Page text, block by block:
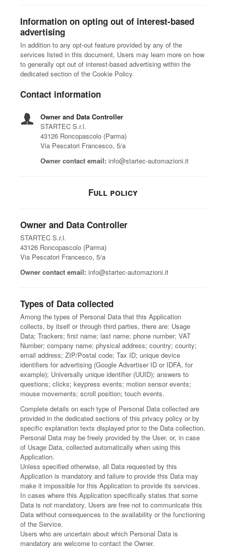
Information on opting out of interest-based
advertising
In addition to any opt-out feature provided by any of the
services listed in this document, Users may learn more on how
to generally opt out of interest-based advertising within the
dedicated section of the Cookie Policy.
Contact information
Owner and Data Controller
STARTEC S.r.l.
43126 Roncopascolo (Parma)
Via Pescatori Francesco, 5/a
Owner contact email: info@startec-automazioni.it
Full policy
Owner and Data Controller
STARTEC S.r.l.
43126 Roncopascolo (Parma)
Via Pescatori Francesco, 5/a
Owner contact email: info@startec-automazioni.it
Types of Data collected
Among the types of Personal Data that this Application
collects, by itself or through third parties, there are: Usage
Data; Trackers; first name; last name; phone number; VAT
Number; company name; physical address; country; county;
email address; ZIP/Postal code; Tax ID; unique device
identifiers for advertising (Google Advertiser ID or IDFA, for
example); Universally unique identifier (UUID); answers to
questions; clicks; keypress events; motion sensor events;
mouse movements; scroll position; touch events.
Complete details on each type of Personal Data collected are
provided in the dedicated sections of this privacy policy or by
specific explanation texts displayed prior to the Data collection.
Personal Data may be freely provided by the User, or, in case
of Usage Data, collected automatically when using this
Application.
Unless specified otherwise, all Data requested by this
Application is mandatory and failure to provide this Data may
make it impossible for this Application to provide its services.
In cases where this Application specifically states that some
Data is not mandatory, Users are free not to communicate this
Data without consequences to the availability or the functioning
of the Service.
Users who are uncertain about which Personal Data is
mandatory are welcome to contact the Owner.